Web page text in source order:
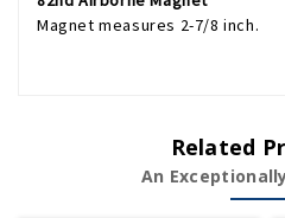
Magnet measures 2-7/8 inch.
Related
An